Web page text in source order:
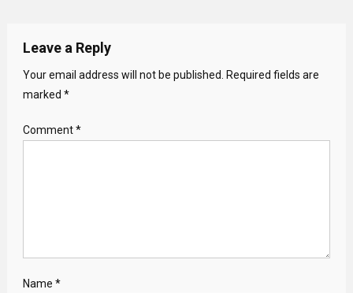
Leave a Reply
Your email address will not be published. Required fields are
marked *
Comment*
Name *